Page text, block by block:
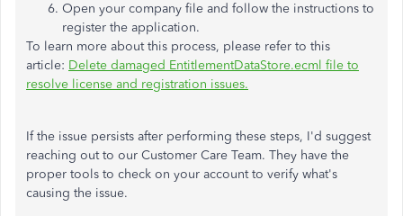
Open your company file and follow the instructions to
register the application.
To learn more about this process, please refer to this
article: Delete damaged EntitlementDataStore.ecml file to
resolve license and registration issues.
If the issue persists after performing these steps, I'd suggest
reaching out to our Customer Care Team. They have the
proper tools to check on your account to verify what's
causing the issue.